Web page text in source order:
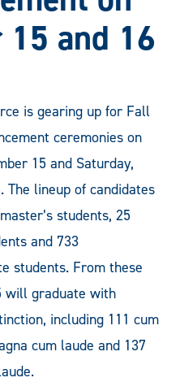
15 and 16
is gearing up for Fall
ceremonies on
15 and Saturday,
The lineup of candidates
students, 25
and 733
students. From these
will graduate with
including 111 cum
cum laude and 137